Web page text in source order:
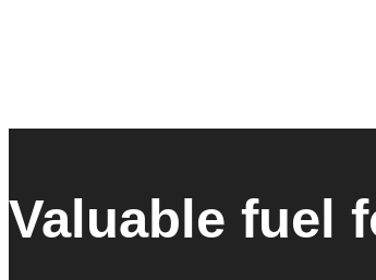
Valuable fuel